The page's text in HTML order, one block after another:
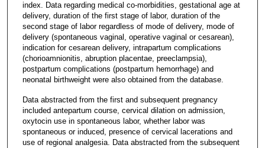
index. Data regarding medical co-morbidities, gestational age at
delivery, duration of the first stage of labor, duration of the
second stage of labor regardless of mode of delivery, mode of
delivery (spontaneous vaginal, operative vaginal or cesarean),
indication for cesarean delivery, intrapartum complications
(chorioamnionitis, abruption placentae, preeclampsia),
postpartum complications (postpartum hemorrhage) and
neonatal birthweight were also obtained from the database.
Data abstracted from the first and subsequent pregnancy
included antepartum course, cervical dilation on admission,
oxytocin use in spontaneous labor, whether labor was
spontaneous or induced, presence of cervical lacerations and
use of regional analgesia. Data abstracted from the subsequent